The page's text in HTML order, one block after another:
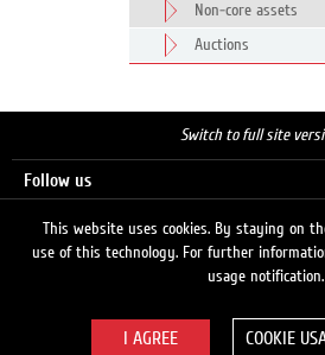
Non-core assets
Auctions
Switch to full site
Follow us
This website uses cookies. By staying on
use of this technology. For further
usage notification.
COOKIE